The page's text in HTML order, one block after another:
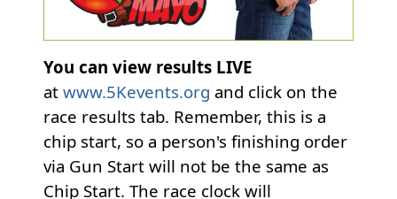
You can view results LIVE
atwww.5Kevents.org and click on the
race results tab. Remember, this is a
chip start, so a person's finishing order
via Gun Start will not be the same as
Chip Start. The race clock will